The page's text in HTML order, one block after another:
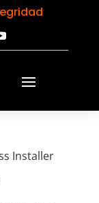
Installer